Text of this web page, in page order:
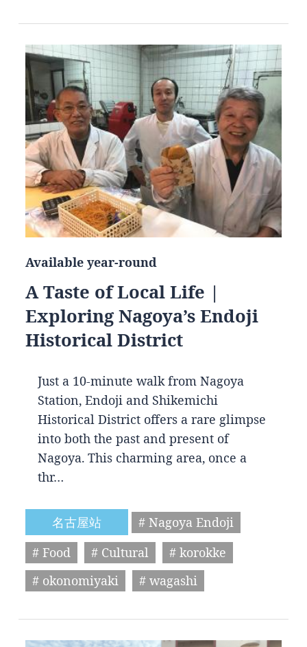
Available year-round
A Taste of Local Life |
Exploring Nagoya’s Endoji
Historical District
Just a 10-minute walk from Nagoya
Station, Endoji and Shikemichi
Historical District offers a rare glimpse
into both the past and present of
Nagoya. This charming area, once a
thr…
名古屋站
# Nagoya Endoji
# Food
# Cultural
# korokke
# okonomiyaki
# wagashi